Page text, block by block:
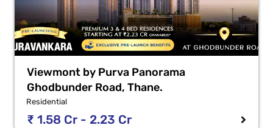
Viewmont by Purva Panorama
Ghodbunder Road, Thane.
Residential
₹ 1.58 Cr - 2.23 Cr